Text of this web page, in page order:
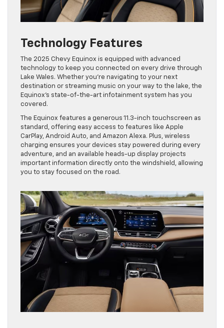
Technology Features
The 2025 Chevy Equinox is equipped with advanced
technology to keep you connected on every drive through
Lake Wales. Whether you’re navigating to your next
destination or streaming music on your way to the lake, the
Equinox’s state-of-the-art infotainment system has you
covered.
The Equinox features a generous 11.3-inch touchscreen as
standard, offering easy access to features like Apple
CarPlay, Android Auto, and Amazon Alexa. Plus, wireless
charging ensures your devices stay powered during every
adventure, and an available heads-up display projects
important information directly onto the windshield, allowing
you to stay focused on the road.